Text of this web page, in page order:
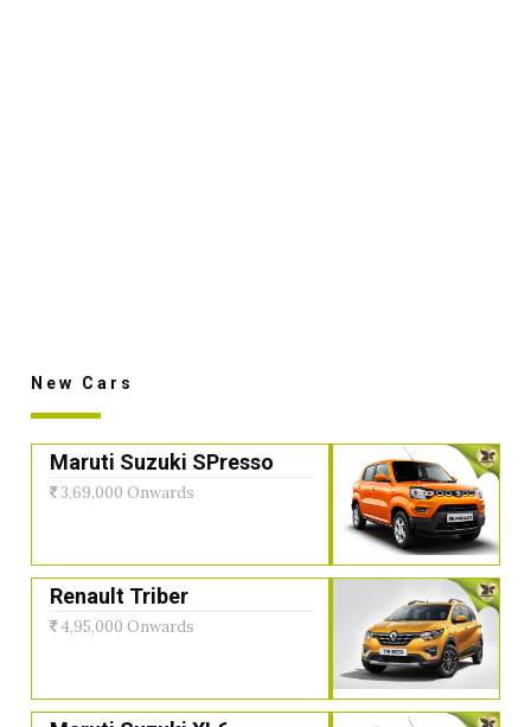
New Cars
Maruti Suzuki SPresso
3,69,000 Onwards
Renault Triber
4,95,000 Onwards